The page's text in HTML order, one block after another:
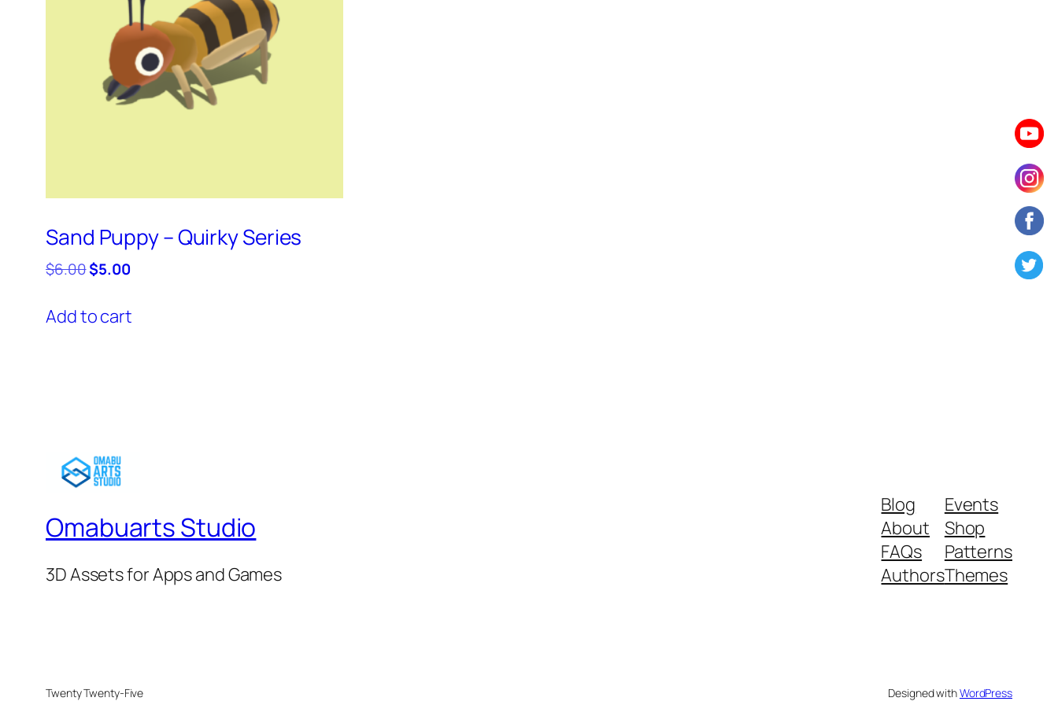
Sand Puppy – Quirky Series
$6.00Original
was:
$6.00.
$5.00Current
is:
$5.00.
Add to cart
Omabuarts Studio
3D Assets for Apps and Games
Blog
About
FAQs
Authors
Events
Shop
Patterns
Themes
Twenty Twenty-Five Designed withWordPress